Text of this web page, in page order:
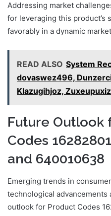
Addressing market
for leveraging this product’s
favorably in a dynamic
READ ALSO System
dovaswez496,
Klazugihjoz,
Future Outlook
Codes
and 640010638
Emerging trends in
technological
outlook for Product Codes